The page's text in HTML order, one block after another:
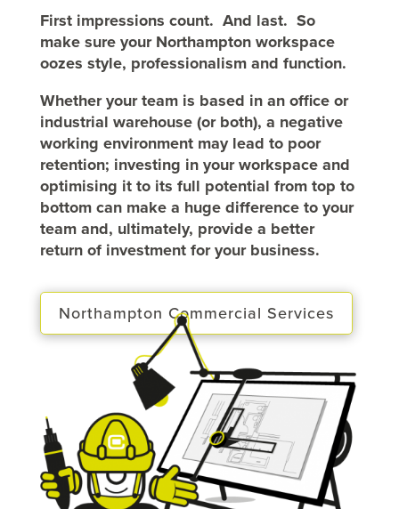
First impressions count. And last. So
make sure your Northampton workspace
oozes style, professionalism and function.
Whether your team is based in an office or
industrial warehouse (or both), a negative
working environment may lead to poor
retention; investing in your workspace and
optimising it to its full potential from top to
bottom can make a huge difference to your
team and, ultimately, provide a better
return of investment for your business.
Northampton Commercial Services